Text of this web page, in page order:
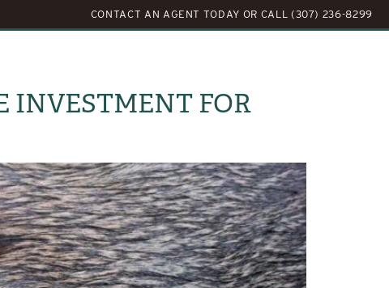
CONTACT AN AGENT TODAY OR CALL (307) 236-8299
INVESTMENT FOR